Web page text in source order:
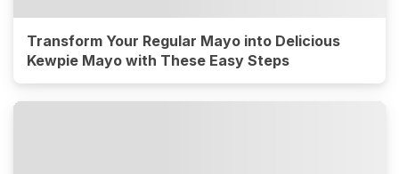
Transform Your Regular Mayo into Delicious
Kewpie Mayo with These Easy Steps